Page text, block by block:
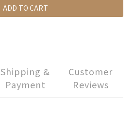
ADD TO CART
Shipping &
Payment
Customer
Reviews